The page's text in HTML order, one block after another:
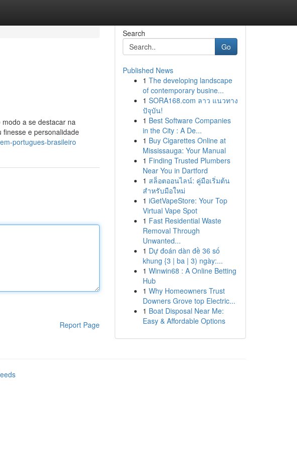
a se destacar na
finesse e personalidade
portugues-brasileiro
Report Page
Search
Go
Published News
1 The developing landscape
of contemporary busine...
1 SORA168.com ลาว แนวทาง
ปัจุบัน!
1 Best Software Companies
in the City : A De...
1 Buy Cigarettes Online at
Mississauga: Your Manual
1 Finding Trusted Plumbers
Near You in Dartford
1 สล็อตออนไลน์: คู่มือเริ่มต้น
สำหรับมือใหม่
1 iGetVapeStore: Your Top
Virtual Vape Spot
1 Fast Residential Waste
Removal Through
Unwanted...
1 Dự đoán dàn đề 36 số
khung {3 | ba | 3) ngày:...
1 Winwin68 : A Online Betting
Hub
1 Why Homeowners Trust
Downers Grove top Electric...
1 Boat Disposal Near Me:
Easy & Affordable Options